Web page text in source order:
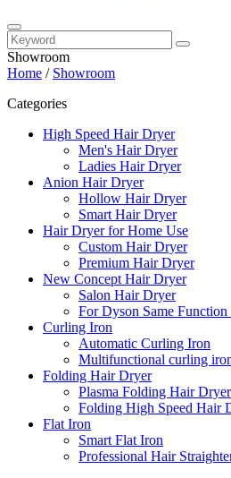
Showroom
Home / Showroom
Categories
High Speed Hair Dryer
Men's Hair Dryer
Ladies Hair Dryer
Anion Hair Dryer
Hollow Hair Dryer
Smart Hair Dryer
Hair Dryer for Home Use
Custom Hair Dryer
Premium Hair Dryer
New Concept Hair Dryer
Salon Hair Dryer
For Dyson Same
Curling Iron
Automatic Curling Iron
Multifunctional curling
Folding Hair Dryer
Plasma Folding Hair Dryer
Folding High Speed Hair
Flat Iron
Smart Flat Iron
Professional Hair